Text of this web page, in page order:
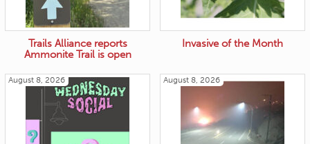
Trails Alliance reports
Ammonite Trail is open
Invasive of the Month
August 8, 2026 August 8, 2026